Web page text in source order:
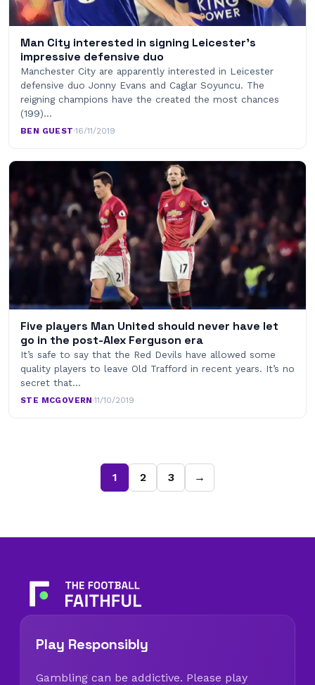
Man City interested in signing Leicester’s
impressive defensive duo
Manchester City are apparently interested in Leicester
defensive duo Jonny Evans and Caglar Soyuncu. The
reigning champions have the created the most chances
(199)…
BEN GUEST·16/11/2019
Five players Man United should never have let
go in the post-Alex Ferguson era
It’s safe to say that the Red Devils have allowed some
quality players to leave Old Trafford in recent years. It’s no
secret that…
STE MCGOVERN·11/10/2019
1 2 3 →
Play Responsibly
Gambling can be addictive. Please play